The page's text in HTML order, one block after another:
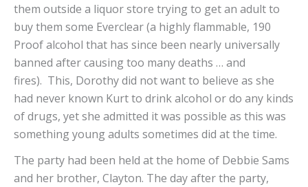
them outside a liquor store trying to get an adult to
buy them some Everclear (a highly flammable, 190
Proof alcohol that has since been nearly universally
banned after causing too many deaths … and
fires). This, Dorothy did not want to believe as she
had never known Kurt to drink alcohol or do any kinds
of drugs, yet she admitted it was possible as this was
something young adults sometimes did at the time.
The party had been held at the home of Debbie Sams
and her brother, Clayton. The day after the party,